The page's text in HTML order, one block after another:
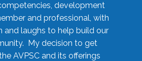
development
and professional, with
and laughs to help build our
My decision to get
AVPSC and its offerings